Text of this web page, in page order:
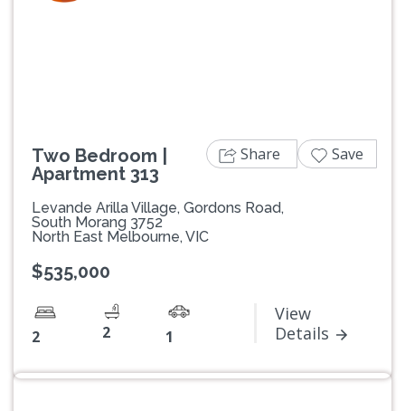
Two Bedroom |
Apartment 313
Levande Arilla Village, Gordons Road,
South Morang 3752
North East Melbourne, VIC
$535,000
2 2 1
View
Details
Share Save